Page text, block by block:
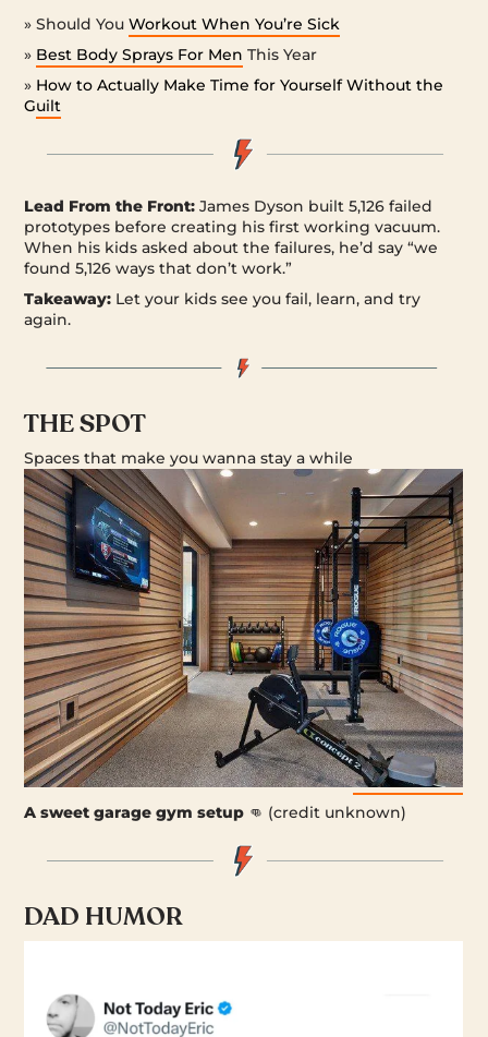
» Should YouWorkout When You’re Sick
» Best Body Sprays For Men This Year
» How to Actually Make Time for Yourself Without the
Guilt
Lead From the Front:James Dyson built 5,126 failed
prototypes before creating his first working vacuum.
When his kids asked about the failures, he’d say “we
found 5,126 ways that don’t work.”
Takeaway: Let your kids see you fail, learn, and try
again.
THE SPOT
Spaces that make you wanna stay a while
A sweet garage gym setup 👊 (credit unknown)
DAD HUMOR